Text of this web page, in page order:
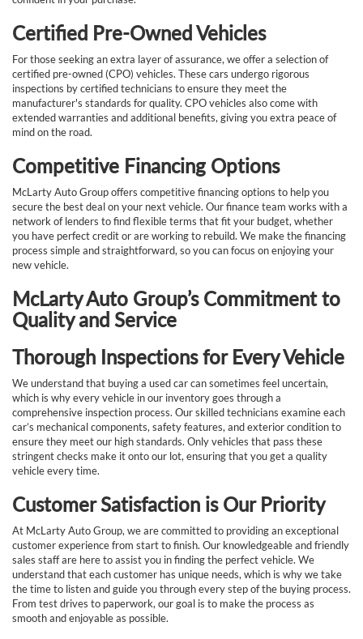
Certified Pre-Owned Vehicles
For those seeking an extra layer of assurance, we offer a selection of
certified pre-owned (CPO) vehicles. These cars undergo rigorous
inspections by certified technicians to ensure they meet the
manufacturer's standards for quality. CPO vehicles also come with
extended warranties and additional benefits, giving you extra peace of
mind on the road.
Competitive Financing Options
McLarty Auto Group offers competitive financing options to help you
secure the best deal on your next vehicle. Our finance team works with a
network of lenders to find flexible terms that fit your budget, whether
you have perfect credit or are working to rebuild. We make the financing
process simple and straightforward, so you can focus on enjoying your
new vehicle.
McLarty Auto Group’s Commitment to
Quality and Service
Thorough Inspections for Every Vehicle
We understand that buying a used car can sometimes feel uncertain,
which is why every vehicle in our inventory goes through a
comprehensive inspection process. Our skilled technicians examine each
car’s mechanical components, safety features, and exterior condition to
ensure they meet our high standards. Only vehicles that pass these
stringent checks make it onto our lot, ensuring that you get a quality
vehicle every time.
Customer Satisfaction is Our Priority
At McLarty Auto Group, we are committed to providing an exceptional
customer experience from start to finish. Our knowledgeable and friendly
sales staff are here to assist you in finding the perfect vehicle. We
understand that each customer has unique needs, which is why we take
the time to listen and guide you through every step of the buying process.
From test drives to paperwork, our goal is to make the process as
smooth and enjoyable as possible.